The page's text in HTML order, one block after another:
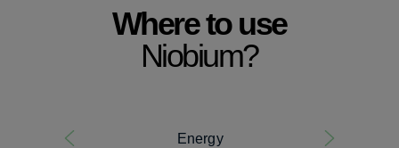
Where to use
Niobium?
Energy